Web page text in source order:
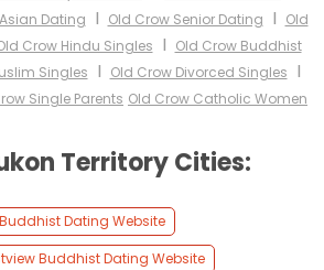
Dating I Old Crow Senior Dating I Old
Crow Hindu Singles I Old Crow Buddhist
Singles I Old Crow Divorced Singles I
Single Parents Old Crow Catholic Women
Territory Cities:
Dating Website
Buddhist Dating Website